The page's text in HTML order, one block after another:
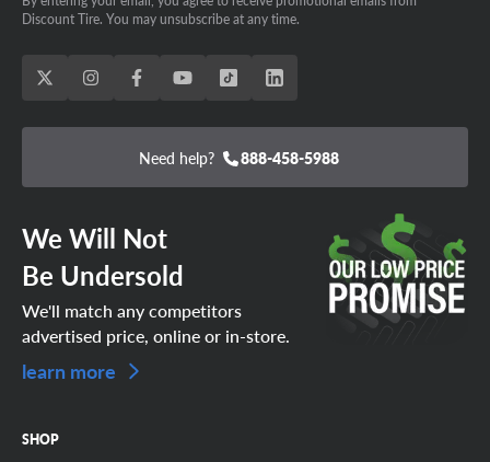
Discount Tire. You may unsubscribe at any time.
Need help? 888-458-5988
We Will Not
Be Undersold
We'll match any competitors
advertised price, online or in-store.
learn more
SHOP